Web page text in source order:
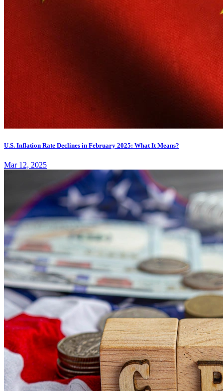
U.S. Inflation Rate Declines in February 2025: What It Means?
Mar 12, 2025